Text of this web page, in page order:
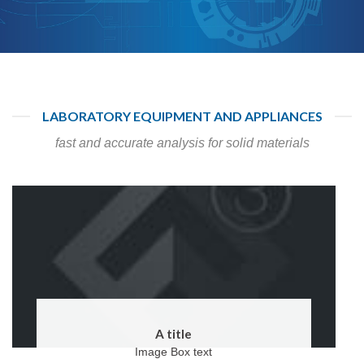
LABORATORY EQUIPMENT AND APPLIANCES
fast and accurate analysis for solid materials
A title
Image Box text